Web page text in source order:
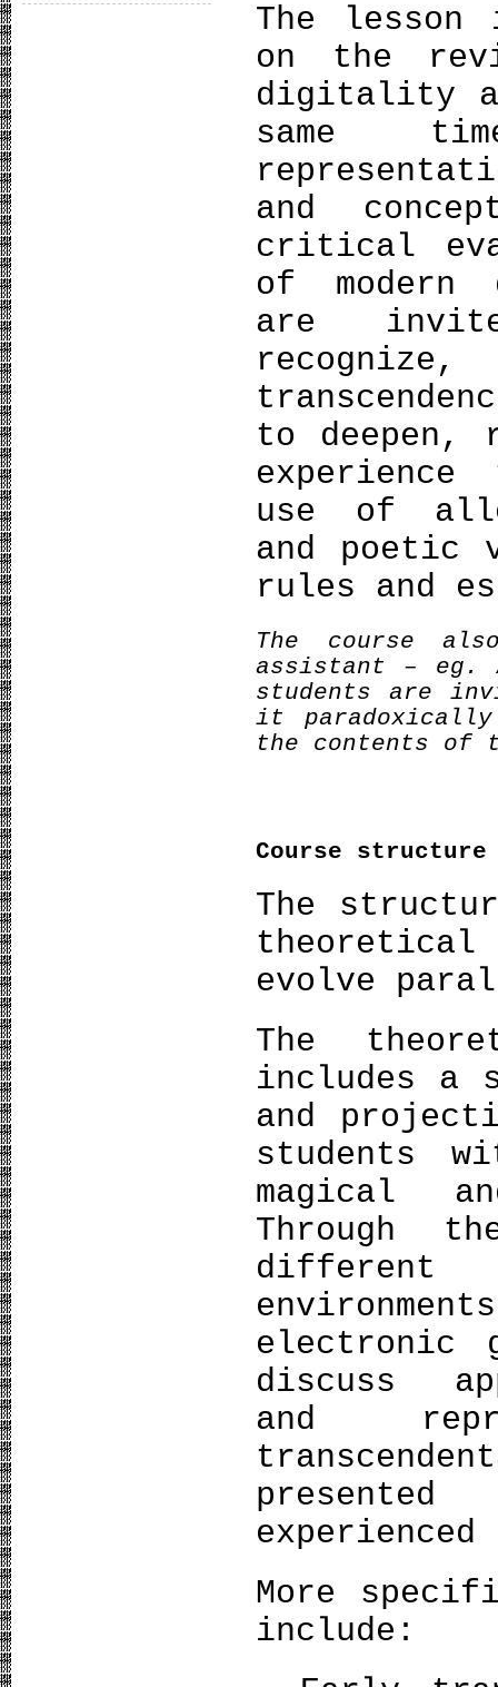
The
on the
digitality
same
and
critical
of
are
to deepen,
use of
and poetic
rules and
The course
assistant – eg.
students are
it
the contents of
Course structure
The
theoretical
evolve
The
includes a
and
students
magical
Through
electronic
discuss
and
More
include: